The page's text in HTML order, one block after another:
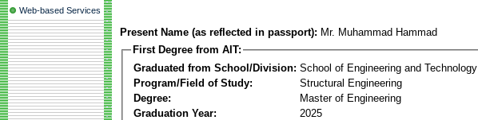
Web-based Services
Present Name (as reflected in passport): Mr. Muhammad Hammad
First Degree from AIT:
Graduated from School/Division: School of Engineering and Technology
Program/Field of Study:
Structural Engineering
Degree:
Master of Engineering
Graduation Year:
2025